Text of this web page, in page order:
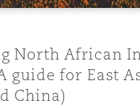
North African
guide for East
China)